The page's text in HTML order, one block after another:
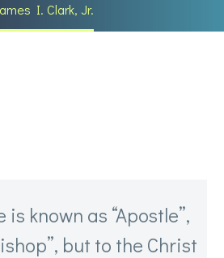
I. Clark, Jr.
is known as “Apostle”,
but to the Christ